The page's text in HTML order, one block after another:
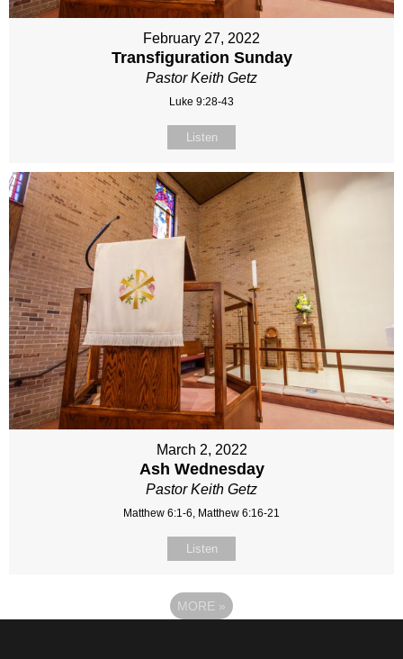
February 27, 2022
Transfiguration Sunday
Pastor Keith Getz
Luke 9:28-43
Listen
March 2, 2022
Ash Wednesday
Pastor Keith Getz
Matthew 6:1-6, Matthew 6:16-21
Listen
MORE »